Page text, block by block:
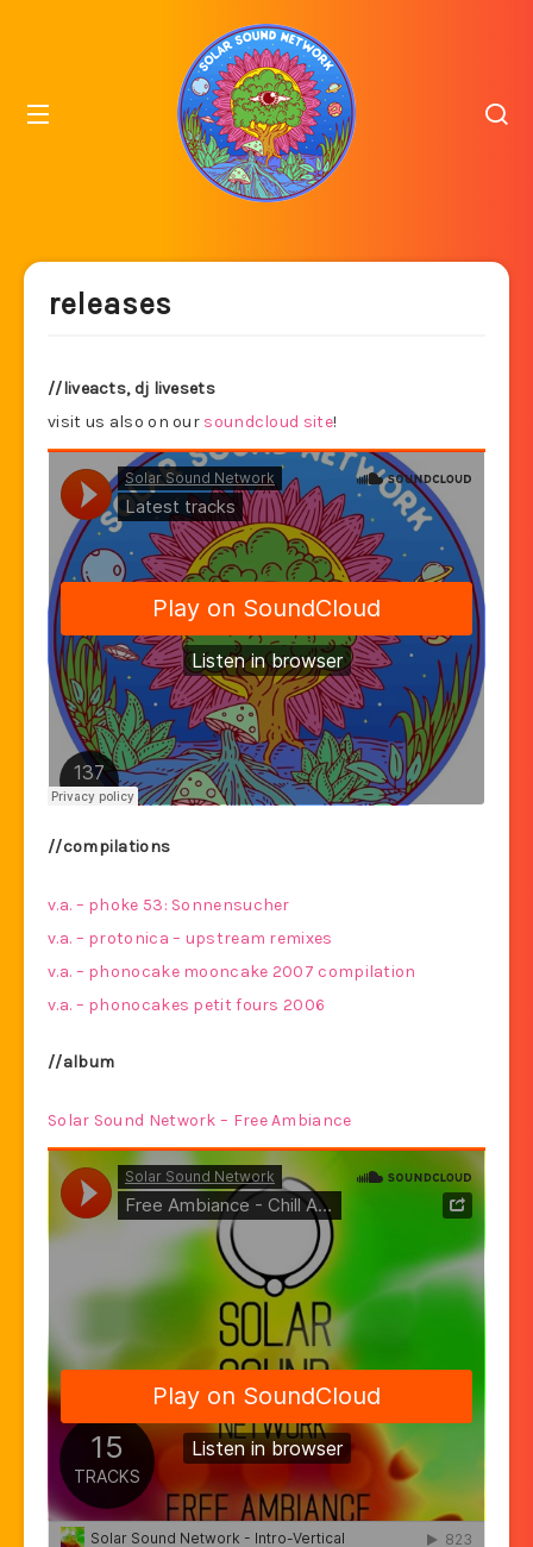
releases
//liveacts, dj livesets
visit us also on our soundcloud site!
//compilations
v.a. – phoke 53: Sonnensucher
v.a. – protonica – upstream remixes
v.a. – phonocake mooncake 2007 compilation
v.a. – phonocakes petit fours 2006
//album
Solar Sound Network – Free Ambiance